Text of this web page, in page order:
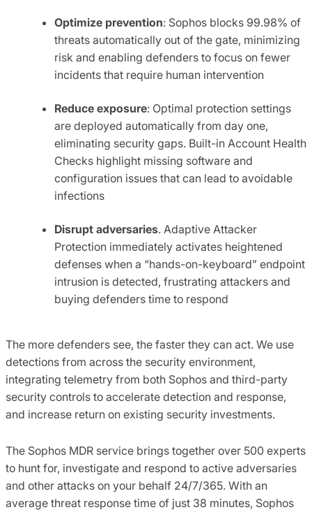
Optimize prevention: Sophos blocks 99.98% of
threats automatically out of the gate, minimizing
risk and enabling defenders to focus on fewer
incidents that require human intervention
Reduce exposure: Optimal protection settings
are deployed automatically from day one,
eliminating security gaps. Built-in Account Health
Checks highlight missing software and
configuration issues that can lead to avoidable
infections
Disrupt adversaries. Adaptive Attacker
Protection immediately activates heightened
defenses when a “hands-on-keyboard” endpoint
intrusion is detected, frustrating attackers and
buying defenders time to respond
The more defenders see, the faster they can act. We use
detections from across the security environment,
integrating telemetry from both Sophos and third-party
security controls to accelerate detection and response,
and increase return on existing security investments.
The Sophos MDR service brings together over 500 experts
to hunt for, investigate and respond to active adversaries
and other attacks on your behalf 24/7/365. With an
average threat response time of just 38 minutes, Sophos